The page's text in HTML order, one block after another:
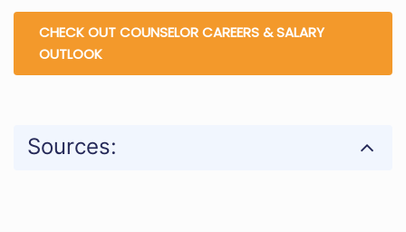
CHECK OUT COUNSELOR CAREERS & SALARY
OUTLOOK
Sources: